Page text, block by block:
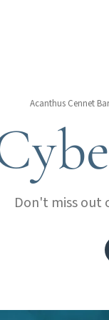
Acanthus Cennet
Don't miss out